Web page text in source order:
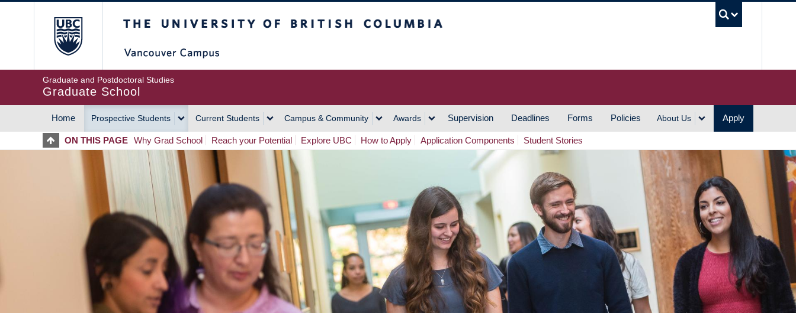
Graduate and Postdoctoral Studies
Graduate School
MAIN
NAVIGATION
Home Prospective Students Current Students Campus & Community Awards Supervision Deadlines Forms Policies About Us Apply
ON THIS PAGE Why Grad School Reach your Potential Explore UBC How to Apply Application Components Student Stories